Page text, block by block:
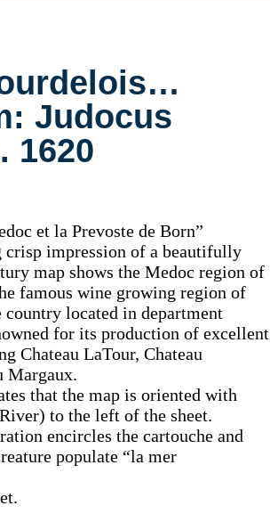
Judocus
1620
et la Prevoste de Born”
impression of a beautifully
map shows the Medoc region of
famous wine growing region of
located in department
for its production of excellent
Chateau LaTour, Chateau
Margaux.
that the map is oriented with
to the left of the sheet.
encircles the cartouche and
populate “la mer